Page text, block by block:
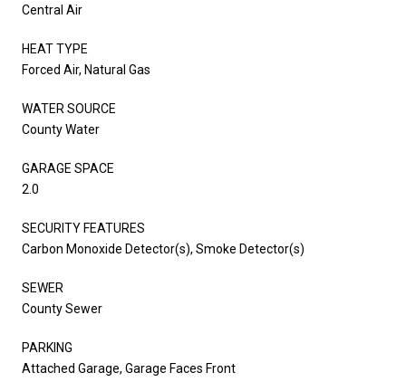
Central Air
HEAT TYPE
Forced Air, Natural Gas
WATER SOURCE
County Water
GARAGE SPACE
2.0
SECURITY FEATURES
Carbon Monoxide Detector(s), Smoke Detector(s)
SEWER
County Sewer
PARKING
Attached Garage, Garage Faces Front